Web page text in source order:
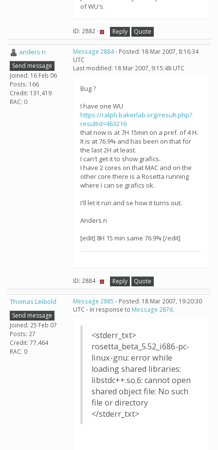
of WU's.
ID: 2882 · Reply Quote
anders n
Send message
Joined: 16 Feb 06
Posts: 166
Credit: 131,419
RAC: 0
Message 2884- Posted: 18 Mar 2007, 8:16:34
UTC
Last modified: 18 Mar 2007, 9:15:48 UTC
Bug ?
I have one WU
https://ralph.bakerlab.org/result.php?
resultid=463216
that now is at 7H 15min on a pref. of 4 H.
It is at 76.9% and has been on that for
the last 2H at least.
I can't get it to show grafics.
I have 2 cores on that MAC and on the
other core there is a Rosetta running
where I can se grafics ok.
I'll let it run and se how it turns out.
Anders n
[edit] 8H 15 min same 76.9% [/edit]
ID: 2884 · Reply Quote
Thomas Leibold
Send message
Joined: 25 Feb 07
Posts: 27
Credit: 77,464
RAC: 0
Message 2885 - Posted: 18 Mar 2007, 19:20:30
UTC - in response to Message 2876.
<stderr_txt>
rosetta_beta_5.52_i686-pc-
linux-gnu: error while
loading shared libraries:
libstdc++.so.6: cannot open
shared object file: No such
file or directory
</stderr_txt>